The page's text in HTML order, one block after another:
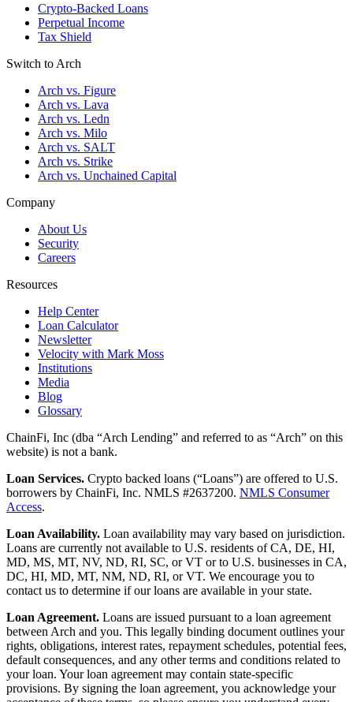
Crypto-Backed Loans
Perpetual Income
Tax Shield
Switch to Arch
Arch vs. Figure
Arch vs. Lava
Arch vs. Ledn
Arch vs. Milo
Arch vs. SALT
Arch vs. Strike
Arch vs. Unchained Capital
Company
About Us
Security
Careers
Resources
Help Center
Loan Calculator
Newsletter
Velocity with Mark Moss
Institutions
Media
Blog
Glossary
ChainFi, Inc (dba “Arch Lending” and referred to as “Arch” on this
website) is not a bank.
Loan Services. Crypto backed loans (“Loans”) are offered to U.S.
borrowers by ChainFi, Inc. NMLS #2637200. NMLS Consumer
Access.
Loan Availability. Loan availability may vary based on jurisdiction.
Loans are currently not available to U.S. residents of CA, DE, HI,
MD, MS, MT, NV, ND, RI, SC, or VT or to U.S. businesses in CA,
DC, HI, MD, MT, NM, ND, RI, or VT. We encourage you to
contact us to determine if our loans are available in your state.
Loan Agreement. Loans are issued pursuant to a loan agreement
between Arch and you. This legally binding document outlines your
rights, obligations, interest rates, repayment schedules, potential fees,
default consequences, and any other terms and conditions related to
your loan. Your loan agreement may contain state-specific
provisions. By signing the loan agreement, you acknowledge your